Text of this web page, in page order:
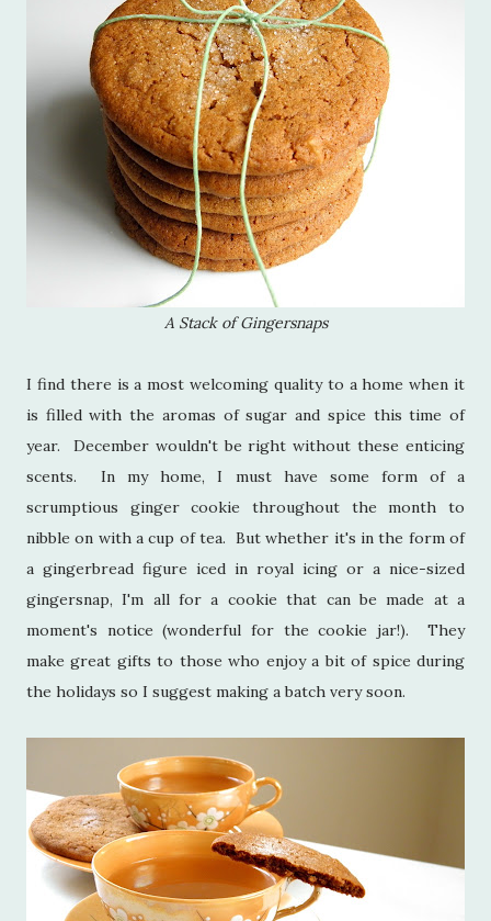
A Stack of Gingersnaps
I find there is a most welcoming quality to a home when it
is filled with the aromas of sugar and spice this time of
year. December wouldn't be right without these enticing
scents. In my home, I must have some form of a
scrumptious ginger cookie throughout the month to
nibble on with a cup of tea. But whether it's in the form of
a gingerbread figure iced in royal icing or a nice-sized
gingersnap, I'm all for a cookie that can be made at a
moment's notice (wonderful for the cookie jar!). They
make great gifts to those who enjoy a bit of spice during
the holidays so I suggest making a batch very soon.